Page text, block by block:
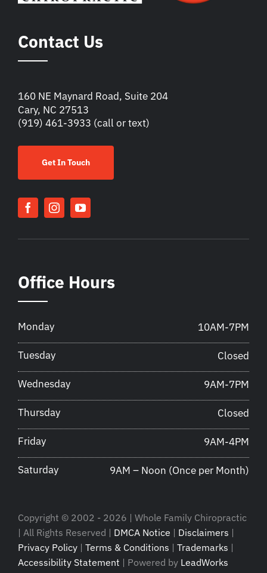
Contact Us
160 NE Maynard Road, Suite 204
Cary, NC 27513
(919) 461-3933 (call or text)
Get In Touch
Office Hours
Monday 10AM-7PM
Tuesday Closed
Wednesday 9AM-7PM
Thursday Closed
Friday 9AM-4PM
Saturday 9AM – Noon (Once per Month)
Copyright © 2002 - 2026 | Whole Family Chiropractic
| All Rights Reserved | DMCA Notice | Disclaimers |
Privacy Policy | Terms & Conditions | Trademarks |
Accessibility Statement | Powered by LeadWorks